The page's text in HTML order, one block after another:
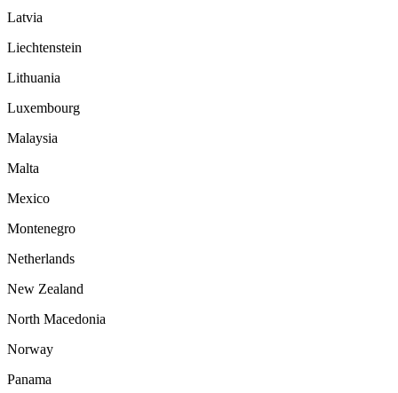
Latvia
Liechtenstein
Lithuania
Luxembourg
Malaysia
Malta
Mexico
Montenegro
Netherlands
New Zealand
North Macedonia
Norway
Panama